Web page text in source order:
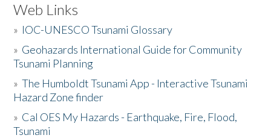
Web Links
» IOC-UNESCO Tsunami Glossary
» Geohazards International Guide for Community
Tsunami Planning
»The Humboldt Tsunami App - Interactive Tsunami
Hazard Zone finder
» Cal OES My Hazards - Earthquake, Fire, Flood,
Tsunami